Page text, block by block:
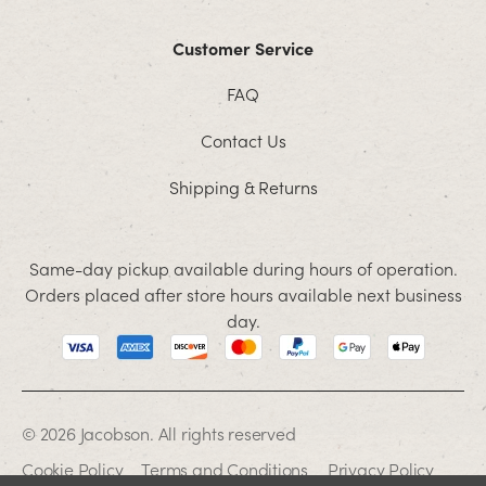
Customer Service
FAQ
Contact Us
Shipping & Returns
Same-day pickup available during hours of operation.
Orders placed after store hours available next business
day.
© 2026 Jacobson. All rights reserved
Cookie Policy
Terms and Conditions Privacy Policy